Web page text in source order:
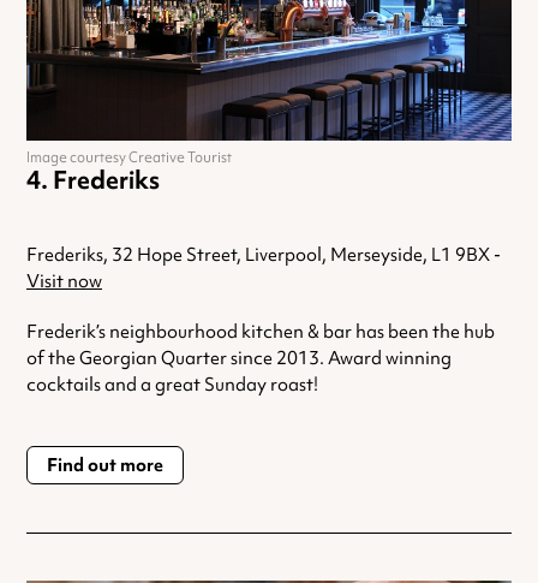
Frederiks
Frederiks, 32 Hope Street, Liverpool, Merseyside, L1 9BX -
Visit now
Frederik’s neighbourhood kitchen & bar has been the hub
of the Georgian Quarter since 2013. Award winning
cocktails and a great Sunday roast!
Find out more
Image courtesy Creative Tourist